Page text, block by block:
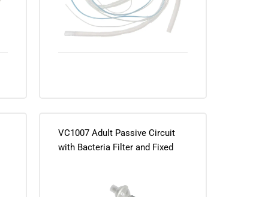
VC1007 Adult Passive Circuit
with Bacteria Filter and Fixed